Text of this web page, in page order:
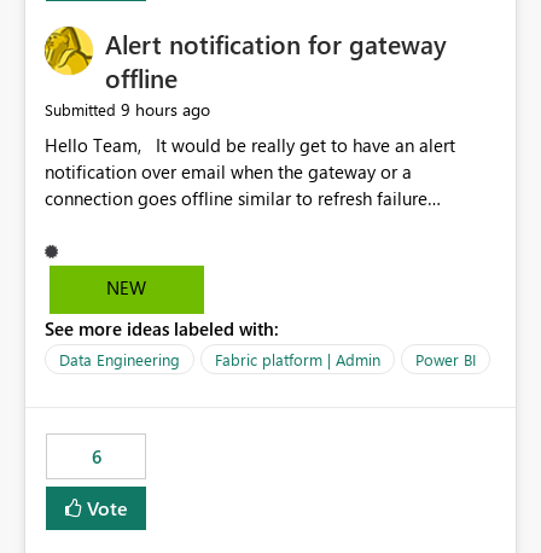
Alert notification for gateway
offline
Submitted 9 hours ago
Hello Team, It would be really get to have an alert
notification over email when the gateway or a
connection goes offline similar to refresh failure
the upcoming versions of Power BI.
NEW
See more ideas labeled with:
Data Engineering Fabric platform | Admin Power BI
6
Vote